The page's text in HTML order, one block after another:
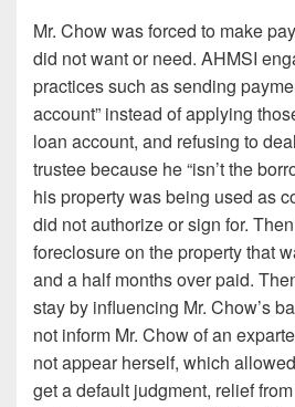
Mr. Chow was forced to make
did not want or need. AHMSI
practices such as sending
account” instead of applying
loan account, and refusing to
trustee because he “isn’t the
his property was being used as
did not authorize or sign for.
foreclosure on the property that
and a half months over paid.
stay by influencing Mr. Chow’s
not inform Mr. Chow of an
not appear herself, which
get a default judgment, relief